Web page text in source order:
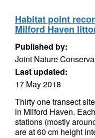
Habitat point
Milford Haven
Published by:
Joint Nature
Last updated:
17 May 2018
Thirty one transect
in Milford Haven.
stations (mostly
are at 60 cm height